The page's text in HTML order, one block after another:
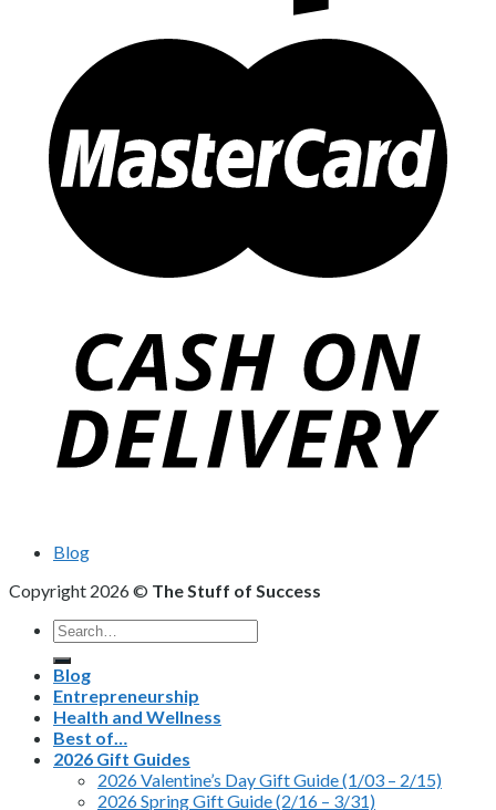
Blog
Copyright 2026 © The Stuff of Success
Search
for:
Blog
Entrepreneurship
Health and Wellness
Best of…
2026 Gift Guides
2026 Valentine’s Day Gift Guide (1/03 – 2/15)
2026 Spring Gift Guide (2/16 – 3/31)